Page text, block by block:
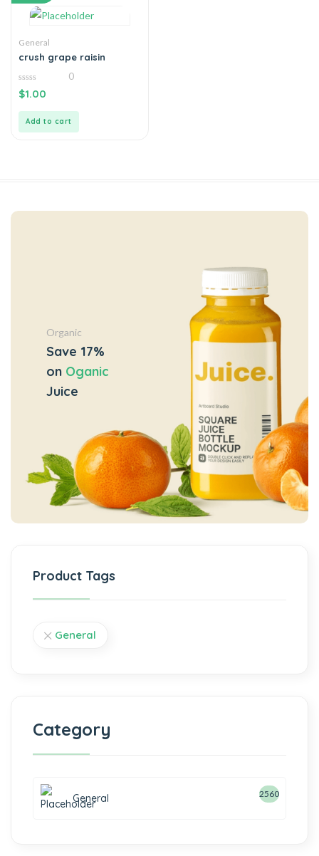
General
crush grape raisin
0
out
0
$1.00
Add to cart
Organic
Save 17%
on Oganic
Juice
Product Tags
General
Category
General 2560